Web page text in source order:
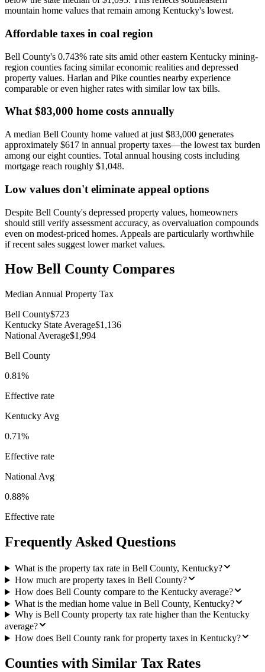
mountain home values that remain among Kentucky's lowest.
Affordable taxes in coal region
Bell County's 0.743% rate sits amid other eastern Kentucky mining-
region counties facing similar economic realities and depressed
property values. Harlan and Pike counties nearby experience
comparable or even higher rates with similar low tax bills.
What $83,000 home costs annually
A median Bell County home valued at just $83,000 generates
approximately $617 in annual property taxes—the lowest tax burden
among our eight counties. Total annual housing costs including
mortgage reach roughly $1,048.
Low values don't eliminate appeal options
Despite Bell County's depressed property values, homeowners
should still verify assessment accuracy, as overvaluation compounds
even on modest-priced homes. Appeals are particularly worthwhile
if recent sales suggest lower market values.
HowBell County Compares
Median Annual Property Tax
Bell County$723
Kentucky State Average$1,136
National Average$1,994
Bell County
0.81%
Effective rate
Kentucky Avg
0.71%
Effective rate
National Avg
0.88%
Effective rate
Frequently Asked Questions
What is the property tax rate in Bell County, Kentucky?
How much are property taxes in Bell County?
How does Bell County compare to the Kentucky average?
What is the median home value in Bell County, Kentucky?
Why is Bell County property tax rate higher than the Kentucky
average?
How does Bell County rank for property taxes in Kentucky?
Counties with Similar Tax Rates